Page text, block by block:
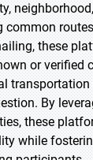
common
these
or verified
By
these
while